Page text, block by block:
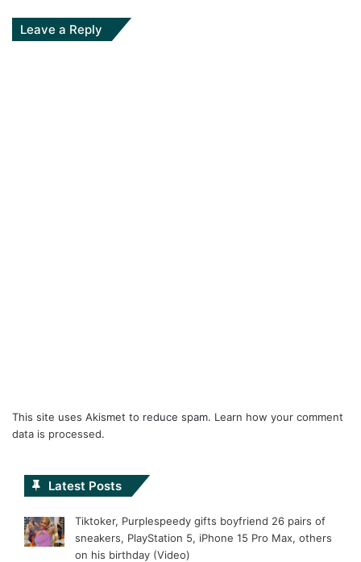
Leave a Reply
This site uses Akismet to reduce spam. Learn how your comment
data is processed.
Latest Posts
Tiktoker, Purplespeedy gifts boyfriend 26 pairs of
sneakers, PlayStation 5, iPhone 15 Pro Max, others
on his birthday (Video)